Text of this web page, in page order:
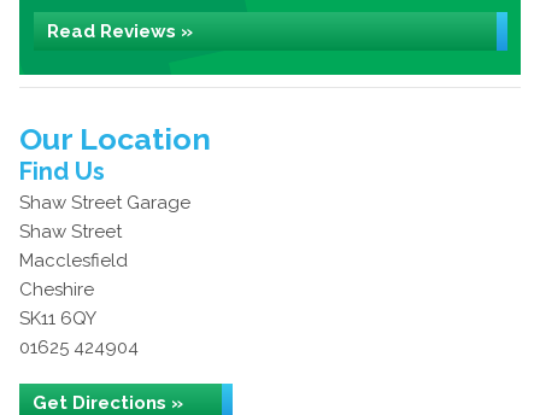
Read Reviews »
Our Location
Find Us
Shaw Street Garage
Shaw Street
Macclesfield
Cheshire
SK11 6QY
01625 424904
Get Directions »